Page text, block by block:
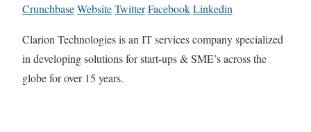
CrunchbaseWebsiteTwitterFacebookLinkedin
Clarion Technologies is an IT services company specialized
in developing solutions for start-ups & SME’s across the
globe for over 15 years.